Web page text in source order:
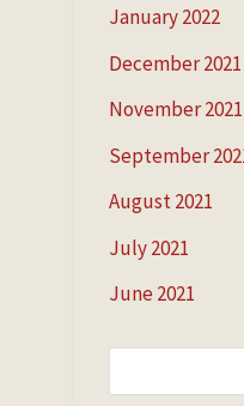
January 2022
December 2021
November 2021
September
August 2021
July 2021
June 2021